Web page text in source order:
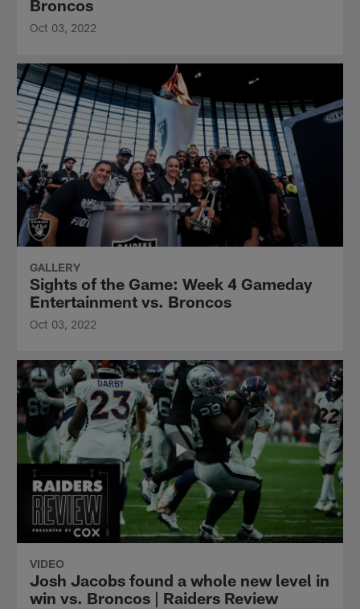
Broncos
Oct 03, 2022
GALLERY
Sights of the Game: Week 4 Gameday
Entertainment vs. Broncos
Oct 03, 2022
VIDEO
Josh Jacobs found a whole new level in
win vs. Broncos | Raiders Review